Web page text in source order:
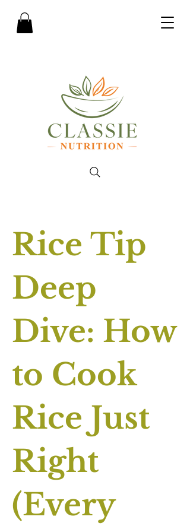
Rice Tip
Deep
Dive: How
to Cook
Rice Just
Right
(Every